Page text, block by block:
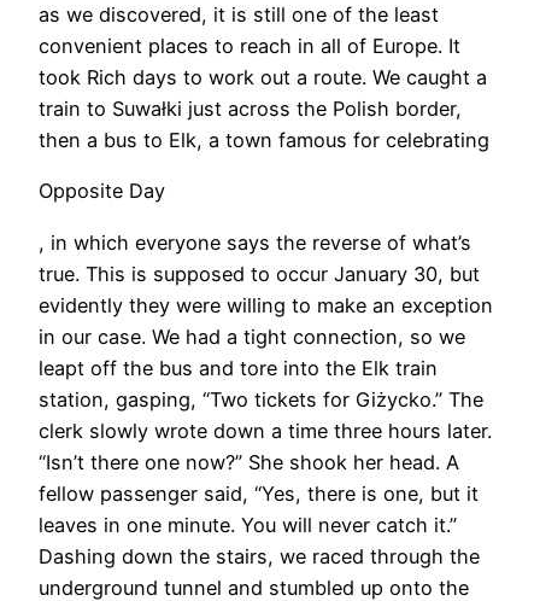
as we discovered, it is still one of the least
convenient places to reach in all of Europe. It
took Rich days to work out a route. We caught a
train to Suwałki just across the Polish border,
then a bus to Elk, a town famous for celebrating
Opposite Day
, in which everyone says the reverse of what’s
true. This is supposed to occur January 30, but
evidently they were willing to make an exception
in our case. We had a tight connection, so we
leapt off the bus and tore into the Elk train
station, gasping, “Two tickets for Giżycko.” The
clerk slowly wrote down a time three hours later.
“Isn’t there one now?” She shook her head. A
fellow passenger said, “Yes, there is one, but it
leaves in one minute. You will never catch it.”
Dashing down the stairs, we raced through the
underground tunnel and stumbled up onto the